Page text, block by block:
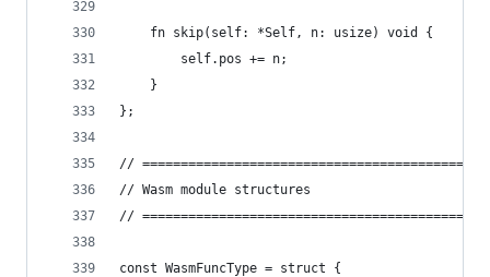
    fn skip(self: *Self, n: usize) void {
        self.pos += n;
    }
};
//
// Wasm module structures
//
const WasmFuncType = struct {